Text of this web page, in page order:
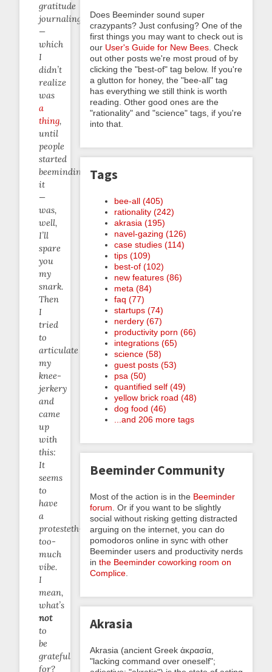
gratitude
journaling
—
which
I
didn’t
realize
was
a
thing,
until
people
started
beeminding
it
—
was,
well,
I’ll
spare
you
my
snark.
Then
I
tried
to
articulate
my
knee-
jerkery
and
came
up
with
this:
It
seems
to
have
a
protesteth-
too-
much
vibe.
I
mean,
what’s
not
to
be
grateful
for?
Does Beeminder sound super
crazypants? Just confusing? One of the
first things you may want to check out is
our User's Guide for New Bees . Check
out other posts we're most proud of by
clicking the "best-of" tag below. If you're
a glutton for honey, the "bee-all" tag
has everything we still think is worth
reading. Other good ones are the
"rationality" and "science" tags, if you're
into that.
Tags
bee-all (405)
rationality (242)
akrasia (195)
navel-gazing (126)
case studies (114)
tips (109)
best-of (102)
new features (86)
meta (84)
faq (77)
startups (74)
nerdery (67)
productivity porn (66)
integrations (65)
science (58)
guest posts (53)
psa (50)
quantified self (49)
yellow brick road (48)
dog food (46)
...and 206 more tags
Beeminder Community
Most of the action is in the Beeminder
forum . Or if you want to be slightly
social without risking getting distracted
arguing on the internet, you can do
pomodoros online in sync with other
Beeminder users and productivity nerds
in the Beeminder coworking room on
Complice
Akrasia
Akrasia (ancient Greek ἀκρασία,
"lacking command over oneself";